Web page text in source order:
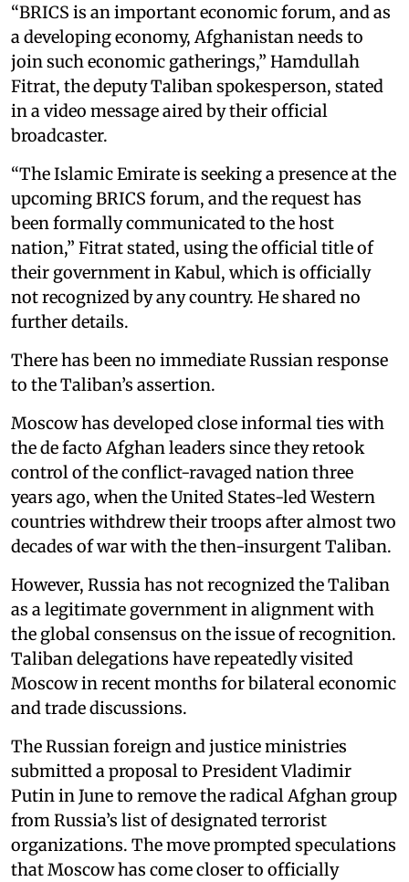
“BRICS is an important economic forum, and as
a developing economy, Afghanistan needs to
join such economic gatherings,” Hamdullah
Fitrat, the deputy Taliban spokesperson, stated
in a video message aired by their official
broadcaster.
“The Islamic Emirate is seeking a presence at the
upcoming BRICS forum, and the request has
been formally communicated to the host
nation,” Fitrat stated, using the official title of
their government in Kabul, which is officially
not recognized by any country. He shared no
further details.
There has been no immediate Russian response
to the Taliban’s assertion.
Moscow has developed close informal ties with
the de facto Afghan leaders since they retook
control of the conflict-ravaged nation three
years ago, when the United States-led Western
countries withdrew their troops after almost two
decades of war with the then-insurgent Taliban.
However, Russia has not recognized the Taliban
as a legitimate government in alignment with
the global consensus on the issue of recognition.
Taliban delegations have repeatedly visited
Moscow in recent months for bilateral economic
and trade discussions.
The Russian foreign and justice ministries
submitted a proposal to President Vladimir
Putin in June to remove the radical Afghan group
from Russia’s list of designated terrorist
organizations. The move prompted speculations
that Moscow has come closer to officially